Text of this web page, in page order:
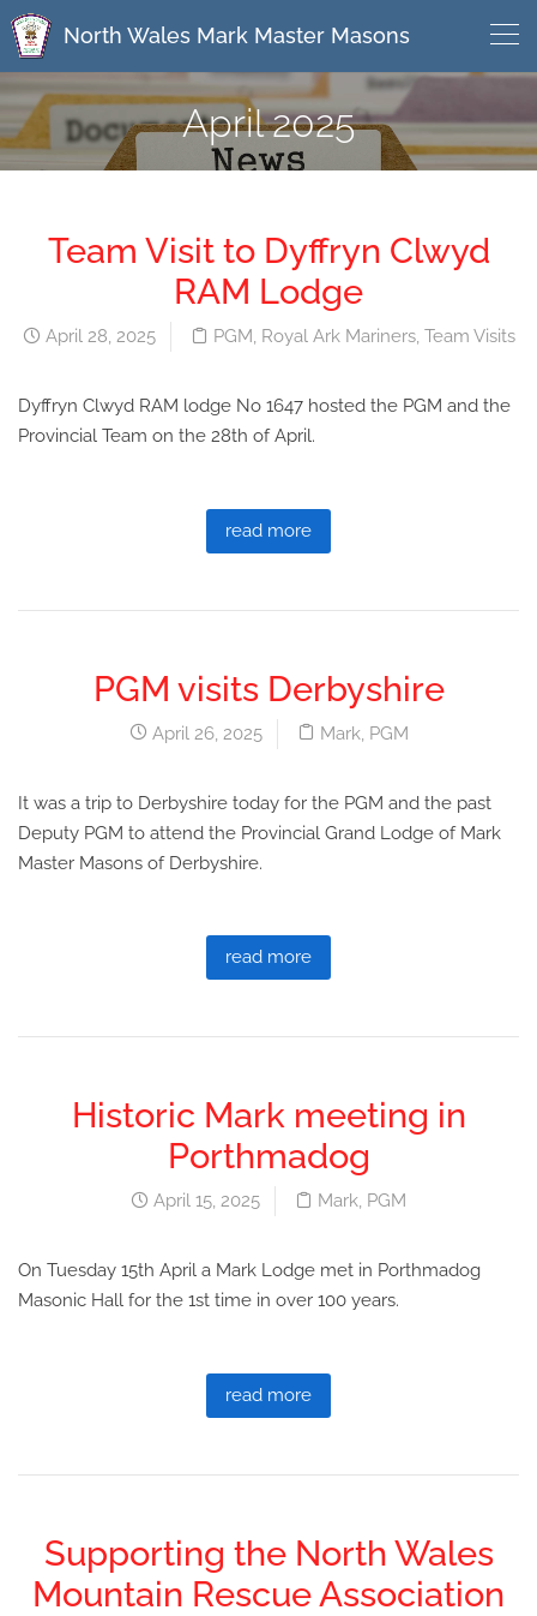
North Wales Mark Master Masons
April 2025
Team Visit to Dyffryn Clwyd
RAM Lodge
April 28, 2025 PGM, Royal Ark Mariners, Team Visits
Dyffryn Clwyd RAM lodge No 1647 hosted the PGM and the
Provincial Team on the 28th of April.
read more
PGM visits Derbyshire
April 26, 2025 Mark, PGM
It was a trip to Derbyshire today for the PGM and the past
Deputy PGM to attend the Provincial Grand Lodge of Mark
Master Masons of Derbyshire.
read more
Historic Mark meeting in
Porthmadog
April 15, 2025 Mark, PGM
On Tuesday 15th April a Mark Lodge met in Porthmadog
Masonic Hall for the 1st time in over 100 years.
read more
Supporting the North Wales
Mountain Rescue Association